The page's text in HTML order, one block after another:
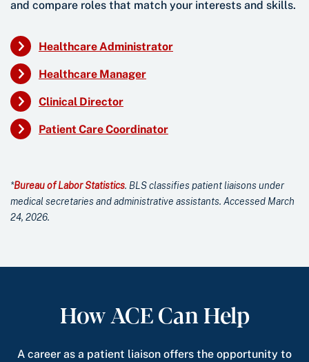
and compare roles that match your interests and skills.
Healthcare Administrator
Healthcare Manager
Clinical Director
Patient Care Coordinator
*Bureau of Labor Statistics. BLS classifies patient liaisons under
medical secretaries and administrative assistants. Accessed March
24, 2026.
How ACE Can Help
A career as a patient liaison offers the opportunity to